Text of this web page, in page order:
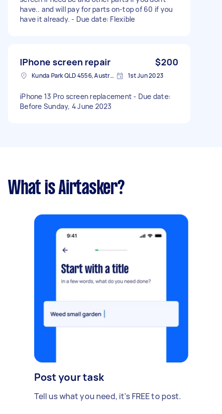
have.. and will pay for parts on-top of 60 if you
have it already. - Due date: Flexible
IPhone screen repair $200
Kunda Park QLD 4556, Australia 1st Jun 2023
iPhone 13 Pro screen replacement - Due date:
Before Sunday, 4 June 2023
What is Airtasker?
Post your task
Tell us what you need, it's FREE to post.